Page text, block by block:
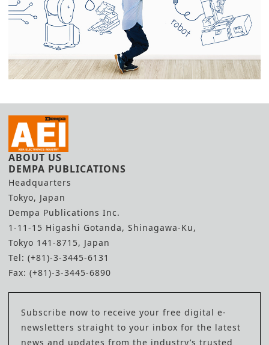
ABOUT US
DEMPA PUBLICATIONS
Headquarters
Tokyo, Japan
Dempa Publications Inc.
1-11-15 Higashi Gotanda, Shinagawa-Ku,
Tokyo 141-8715, Japan
Tel: (+81)-3-3445-6131
Fax: (+81)-3-3445-6890
Subscribe now to receive your free digital e-
newsletters straight to your inbox for the latest
news and updates from the industry’s trusted